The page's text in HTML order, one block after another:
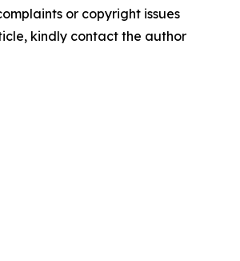
or copyright issues
kindly contact the author